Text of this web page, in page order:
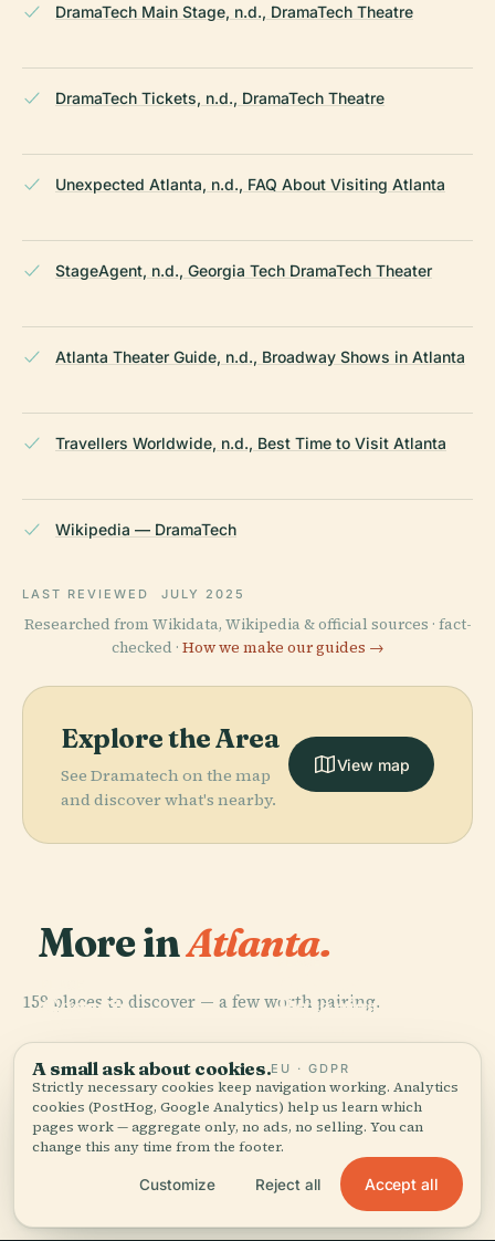
DramaTech Main Stage, n.d., DramaTech Theatre
DramaTech Tickets, n.d., DramaTech Theatre
Unexpected Atlanta, n.d., FAQ About Visiting Atlanta
StageAgent, n.d., Georgia Tech DramaTech Theater
Atlanta Theater Guide, n.d., Broadway Shows in Atlanta
Travellers Worldwide, n.d., Best Time to Visit Atlanta
Wikipedia — DramaTech
LAST REVIEWED JULY 2025
Researched from Wikidata, Wikipedia & official sources · fact-
checked · How we make our guides →
Explore the Area
See Dramatech on the map
and discover what's nearby.
View map
More inAtlanta.
159 places to discover — a few worth pairing.
Georgia
PLACE
Botanical
PLACE
Cola
PLACE
America Plaza
All 159 places in Atlanta
A small ask about cookies.EU · GDPR
Strictly necessary cookies keep navigation working. Analytics
cookies (PostHog, Google Analytics) help us learn which
pages work — aggregate only, no ads, no selling. You can
change this any time from the footer.
Customize Reject all Accept all